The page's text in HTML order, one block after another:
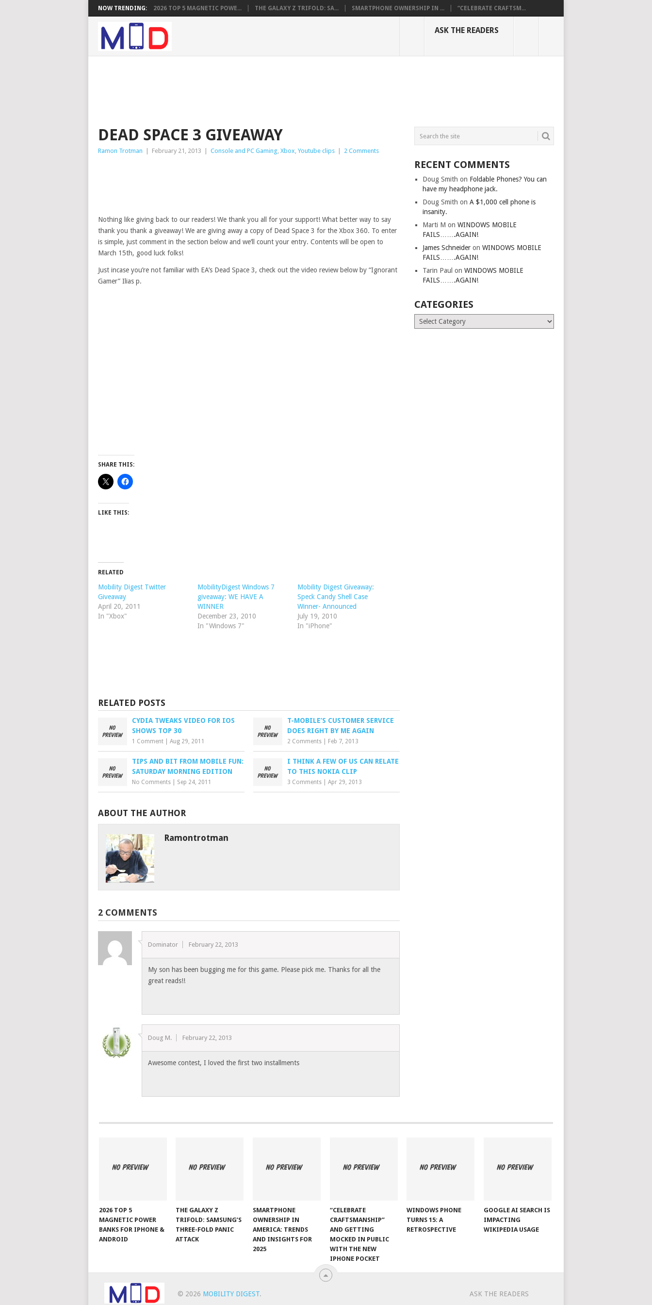
NOW TRENDING: 2026 TOP 5 MAGNETIC POWE... THE GALAXY Z TRIFOLD: SA... SMARTPHONE OWNERSHIP IN ... “CELEBRATE CRAFTSM...
ASK THE READERS
DEAD SPACE 3 GIVEAWAY
Ramon Trotman February 21, 2013 Console and PC Gaming, Xbox, Youtube clips 2 Comments
Nothing like giving back to our readers! We thank you all for your support! What better way to say
thank you thank a giveaway! We are giving away a copy of Dead Space 3 for the Xbox 360. To enter
is simple, just comment in the section below and we’ll count your entry. Contents will be open to
March 15th, good luck folks!
Just incase you’re not familiar with EA’s Dead Space 3, check out the video review below by “Ignorant
Gamer” Ilias p.
SHARE THIS:
LIKE THIS:
RELATED
Mobility Digest Twitter
Giveaway
April 20, 2011
In "Xbox"
MobilityDigest Windows 7
giveaway: WE HAVE A
WINNER
December 23, 2010
In "Windows 7"
Mobility Digest Giveaway:
Speck Candy Shell Case
Winner- Announced
July 19, 2010
In "iPhone"
RELATED POSTS
CYDIA TWEAKS VIDEO FOR IOS
SHOWS TOP 30
1 Comment Aug 29, 2011
T-MOBILE’S CUSTOMER SERVICE
DOES RIGHT BY ME AGAIN
2 Comments Feb 7, 2013
TIPS AND BIT FROM MOBILE FUN:
SATURDAY MORNING EDITION
No Comments Sep 24, 2011
I THINK A FEW OF US CAN RELATE
TO THIS NOKIA CLIP
3 Comments |Apr 29, 2013
ABOUT THE AUTHOR
Ramontrotman
2 COMMENTS
Dominator February 22, 2013
My son has been bugging me for this game. Please pick me. Thanks for all the
great reads!!
Doug M. February 22, 2013
Awesome contest, I loved the first two installments
RECENT COMMENTS
Doug Smith on Foldable Phones? You can
have my headphone jack.
Doug Smith onA $1,000 cell phone is
insanity.
Marti M onWINDOWS MOBILE
FAILS…….AGAIN!
James Schneider onWINDOWS MOBILE
FAILS…….AGAIN!
Tarin Paul onWINDOWS MOBILE
FAILS…….AGAIN!
CATEGORIES
Categories
2026 TOP 5
MAGNETIC POWER
BANKS FOR IPHONE &
ANDROID
THE GALAXY Z
TRIFOLD: SAMSUNG’S
THREE-FOLD PANIC
ATTACK
SMARTPHONE
OWNERSHIP IN
AMERICA: TRENDS
AND INSIGHTS FOR
2025
“CELEBRATE
CRAFTSMANSHIP”
AND GETTING
MOCKED IN PUBLIC
WITH THE NEW
IPHONE POCKET
WINDOWS PHONE
TURNS 15: A
RETROSPECTIVE
GOOGLE AI SEARCH IS
IMPACTING
WIKIPEDIA USAGE
© 2026 MOBILITY DIGEST. ASK THE READERS